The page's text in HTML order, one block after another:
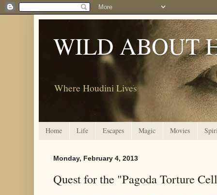
WILD ABOUT
Where Houdini Lives
Home Life Escapes Magic Movies
Monday, February 4, 2013
Quest for the "Pagoda Torture